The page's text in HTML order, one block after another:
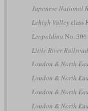
Japanese National
Lehigh Valleyclass
Leopoldina No.
Little River Railroad
London & North
London & North
London & North
London & North